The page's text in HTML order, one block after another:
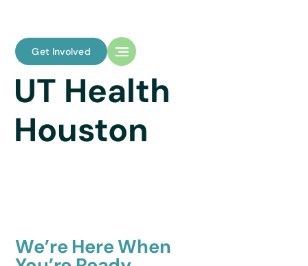
Get Involved
UT Health
Houston
We’re Here When